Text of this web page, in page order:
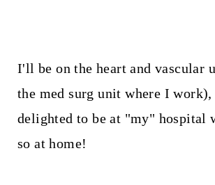
I'll be on the heart and vascular
the med surg unit where I
delighted to be at "my" hospital
so at home!